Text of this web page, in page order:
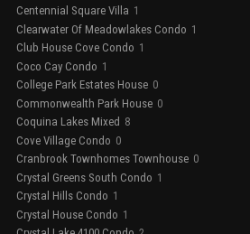
Centennial Square Villa 1
Clearwater Of Meadowlakes Condo 1
Club House Cove Condo 1
Coco Cay Condo 1
College Park Estates House 0
Commonwealth Park House 0
Coquina Lakes Mixed 8
Cove Village Condo 0
Cranbrook Townhomes Townhouse 0
Crystal Greens South Condo 1
Crystal Hills Condo 1
Crystal House Condo 1